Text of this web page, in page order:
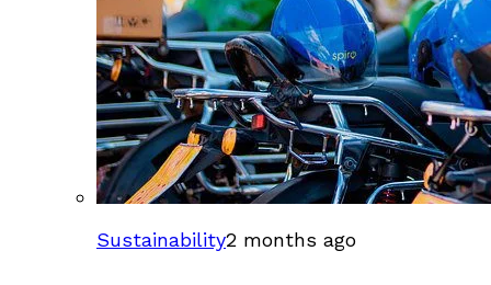
Sustainability2 months ago